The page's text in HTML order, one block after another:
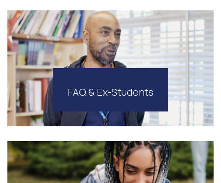
FAQ & Ex-Students